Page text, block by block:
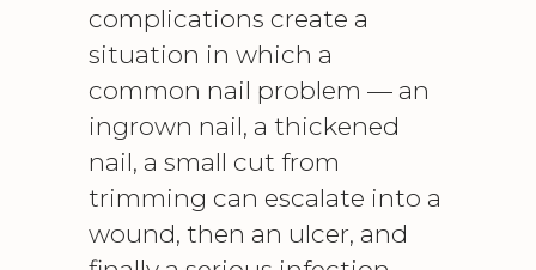
complications create a
situation in which a
common nail problem — an
ingrown nail, a thickened
nail, a small cut from
trimming can escalate into a
wound, then an ulcer, and